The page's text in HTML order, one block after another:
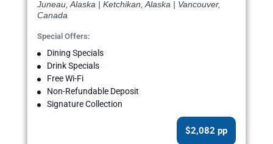
Juneau, Alaska | Ketchikan, Alaska | Vancouver,
Canada
Special Offers:
Dining Specials
Drink Specials
Free Wi-Fi
Non-Refundable Deposit
Signature Collection
$2,082 pp